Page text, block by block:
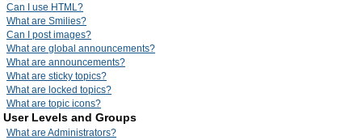
Can I use HTML?
What are Smilies?
Can I post images?
What are global announcements?
What are announcements?
What are sticky topics?
What are locked topics?
What are topic icons?
User Levels and Groups
What are Administrators?